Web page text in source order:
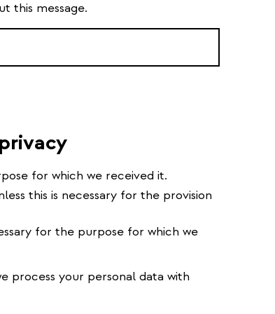
this message.
for which we received it.
this is necessary for the provision
for the purpose for which we
process your personal data with